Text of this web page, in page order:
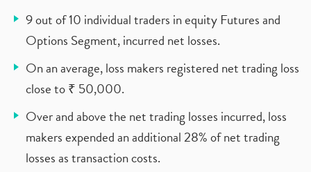
9 out of 10 individual traders in equity Futures and
Options Segment, incurred net losses.
On an average, loss makers registered net trading loss
close to ₹ 50,000.
Over and above the net trading losses incurred, loss
makers expended an additional 28% of net trading
losses as transaction costs.